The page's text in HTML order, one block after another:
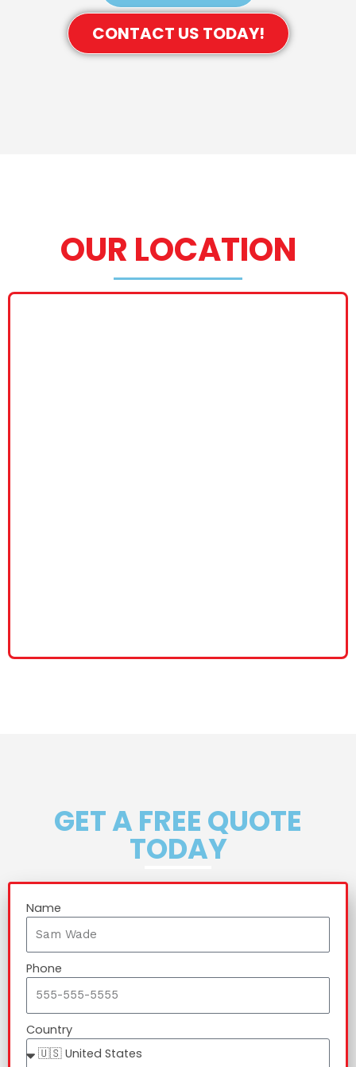
CONTACT US TODAY!
OUR LOCATION
GET A FREE QUOTE
TODAY
Name
Phone
Country